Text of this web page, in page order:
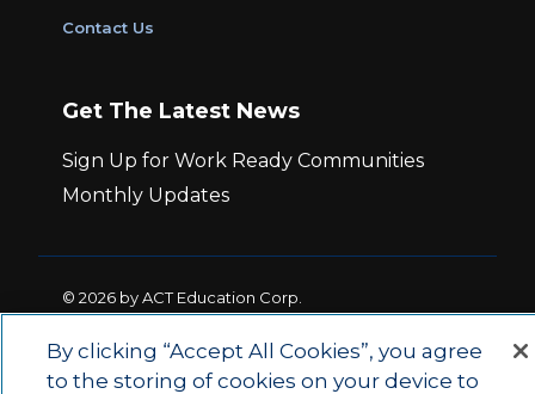
Contact Us
Get The Latest News
Sign Up for Work Ready Communities
Monthly Updates
© 2026 by ACT Education Corp.
By clicking “Accept All Cookies”, you agree
to the storing of cookies on your device to